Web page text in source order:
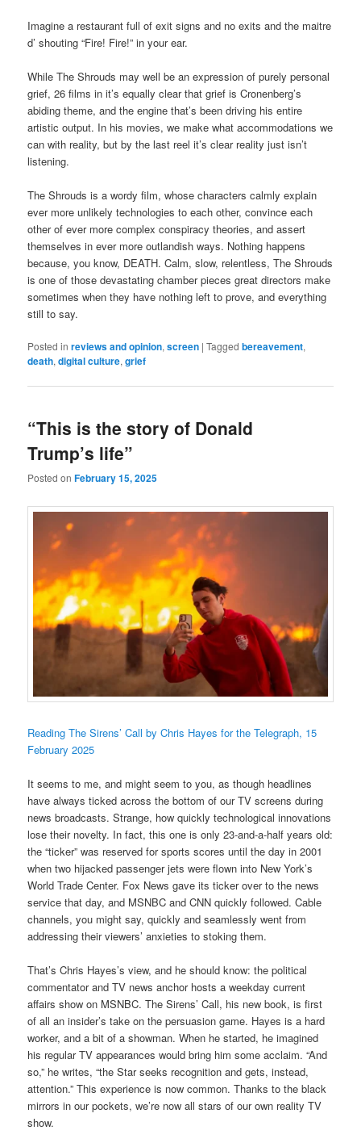
Imagine a restaurant full of exit signs and no exits and the maitre
d’ shouting “Fire! Fire!” in your ear.
While The Shrouds may well be an expression of purely personal
grief, 26 films in it’s equally clear that grief is Cronenberg’s
abiding theme, and the engine that’s been driving his entire
artistic output. In his movies, we make what accommodations we
can with reality, but by the last reel it’s clear reality just isn’t
listening.
The Shrouds is a wordy film, whose characters calmly explain
ever more unlikely technologies to each other, convince each
other of ever more complex conspiracy theories, and assert
themselves in ever more outlandish ways. Nothing happens
because, you know, DEATH. Calm, slow, relentless, The Shrouds
is one of those devastating chamber pieces great directors make
sometimes when they have nothing left to prove, and everything
still to say.
Posted in reviews and opinion,screen |Tagged bereavement,
death,digital culture,grief
“This is the story of Donald
Trump’s life”
Posted onFebruary 15, 2025
Reading The Sirens’ Call by Chris Hayes for the Telegraph, 15
February 2025
It seems to me, and might seem to you, as though headlines
have always ticked across the bottom of our TV screens during
news broadcasts. Strange, how quickly technological innovations
lose their novelty. In fact, this one is only 23-and-a-half years old:
the “ticker” was reserved for sports scores until the day in 2001
when two hijacked passenger jets were flown into New York’s
World Trade Center. Fox News gave its ticker over to the news
service that day, and MSNBC and CNN quickly followed. Cable
channels, you might say, quickly and seamlessly went from
addressing their viewers’ anxieties to stoking them.
That’s Chris Hayes’s view, and he should know: the political
commentator and TV news anchor hosts a weekday current
affairs show on MSNBC. The Sirens’ Call, his new book, is first
of all an insider’s take on the persuasion game. Hayes is a hard
worker, and a bit of a showman. When he started, he imagined
his regular TV appearances would bring him some acclaim. “And
so,” he writes, “the Star seeks recognition and gets, instead,
attention.” This experience is now common. Thanks to the black
mirrors in our pockets, we’re now all stars of our own reality TV
show.